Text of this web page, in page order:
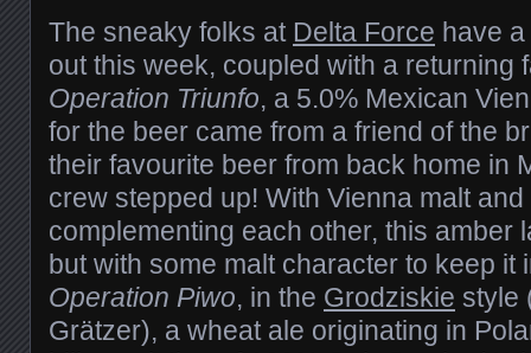
The sneaky folks at Delta Force have
out this week, coupled with a returning
Operation Triunfo, a 5.0% Mexican
for the beer came from a friend of the
their favourite beer from back home in
crew stepped up! With Vienna malt
complementing each other, this amber
but with some malt character to keep it
Operation Piwo, in the Grodziskie style
Grätzer), a wheat ale originating in